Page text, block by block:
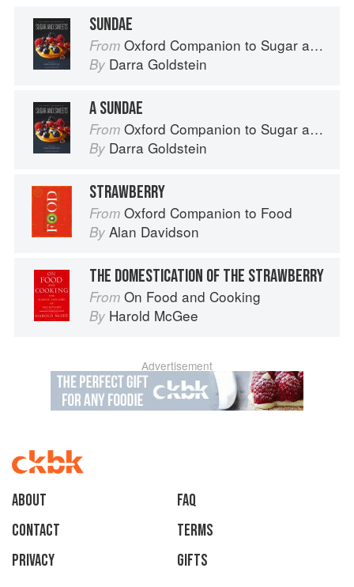
SUNDAE
From Oxford Companion to Sugar and Sweets
By Darra Goldstein
A SUNDAE
From Oxford Companion to Sugar and Sweets
By Darra Goldstein
STRAWBERRY
From Oxford Companion to Food
By Alan Davidson
THE DOMESTICATION OF THE STRAWBERRY
From On Food and Cooking
By Harold McGee
Advertisement
About
faq
Contact
Terms
Privacy
Gifts